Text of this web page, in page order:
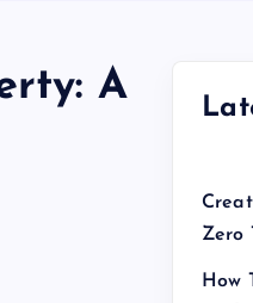
A
Zero
How